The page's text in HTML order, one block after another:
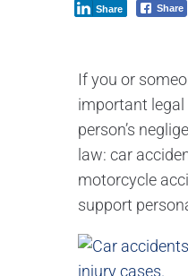
Share
Share
If you or
important
person’s
law: car
motorcycle
support